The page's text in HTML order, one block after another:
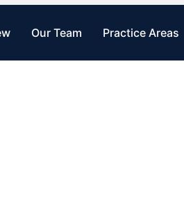
Our Team Practice Areas